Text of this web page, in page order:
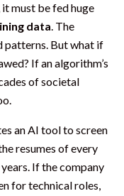
must be fed huge
data. The
patterns. But what if
If an algorithm’s
of societal
an AI tool to screen
resumes of every
If the company
for technical roles,